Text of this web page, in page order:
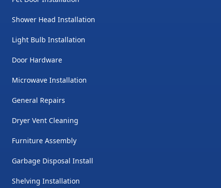
Shower Head Installation
Light Bulb Installation
Door Hardware
Microwave Installation
General Repairs
Dryer Vent Cleaning
Furniture Assembly
Garbage Disposal Install
Shelving Installation